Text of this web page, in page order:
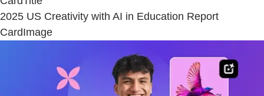
2025 US Creativity with AI in Education Report
CardImage